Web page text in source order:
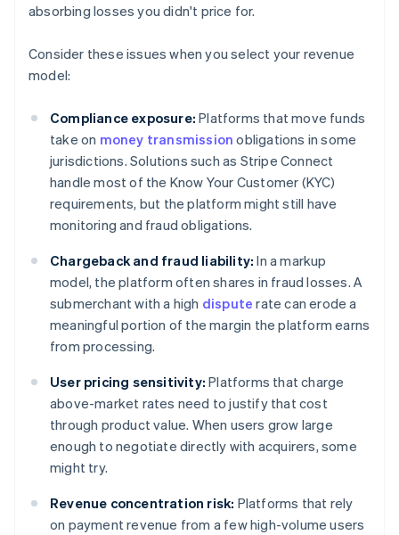
absorbing losses you didn't price for.
Consider these issues when you select your revenue
model:
Compliance exposure: Platforms that move funds
take on money transmission obligations in some
jurisdictions. Solutions such as Stripe Connect
handle most of the Know Your Customer (KYC)
requirements, but the platform might still have
monitoring and fraud obligations.
Chargeback and fraud liability: In a markup
model, the platform often shares in fraud losses. A
submerchant with a high dispute rate can erode a
meaningful portion of the margin the platform earns
from processing.
User pricing sensitivity: Platforms that charge
above-market rates need to justify that cost
through product value. When users grow large
enough to negotiate directly with acquirers, some
might try.
Revenue concentration risk: Platforms that rely
on payment revenue from a few high-volume users